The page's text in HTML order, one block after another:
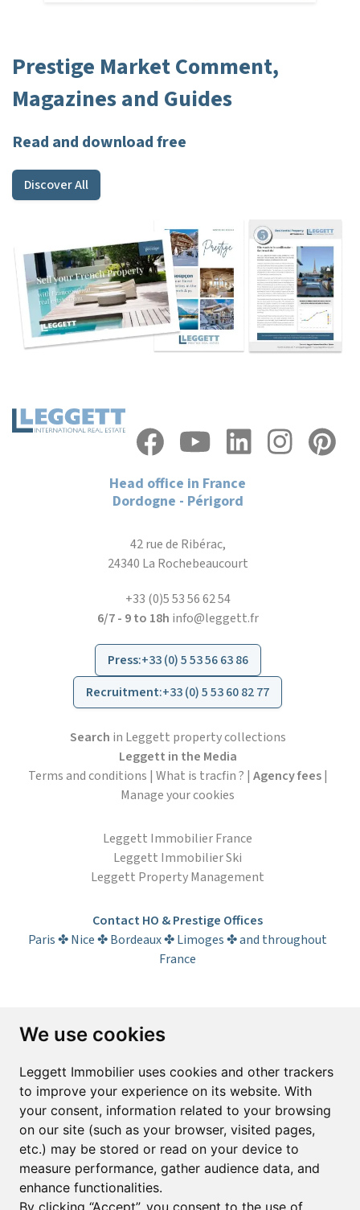
We use cookies
Leggett Immobilier uses cookies and other trackers
to improve your experience on its website. With
your consent, information related to your browsing
on our site (such as your browser, visited pages,
etc.) may be stored or read on your device to
measure performance, gather audience data, and
enhance functionalities.
By clicking “Accept”, you consent to the use of
Prestige Market Comment,
Magazines and Guides
Read and download free
Discover All
Head office in France
Dordogne - Périgord
42 rue de Ribérac,
24340 La Rochebeaucourt
+33 (0)5 53 56 62 54
6/7 - 9 to 18h info@leggett.fr
Press:+33 (0) 5 53 56 63 86
Recruitment:+33 (0) 5 53 60 82 77
Search in Leggett property collections
Leggett in the Media
Terms and conditions | What is tracfin ? | Agency fees|
Manage your cookies
Leggett Immobilier France
Leggett Immobilier Ski
Leggett Property Management
Contact HO & Prestige Offices
Paris ✤ Nice ✤ Bordeaux ✤ Limoges ✤ and throughout
France
Subscribe to the newsletter
Email*
Sign up to receive property alerts & newsletters